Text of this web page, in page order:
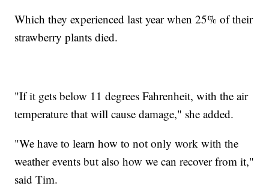
Which they experienced last year when 25% of their
strawberry plants died.
"If it gets below 11 degrees Fahrenheit, with the air
temperature that will cause damage," she added.
"We have to learn how to not only work with the
weather events but also how we can recover from it,"
said Tim.